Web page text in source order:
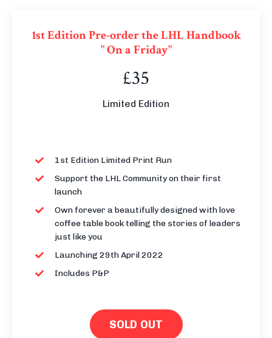
1st Edition Pre-order the LHL Handbook
" On a Friday"
£35
Limited Edition
1st Edition Limited Print Run
Support the LHL Community on their first
launch
Own forever a beautifully designed with love
coffee table book telling the stories of leaders
just like you
Launching 29th April 2022
Includes P&P
SOLD OUT